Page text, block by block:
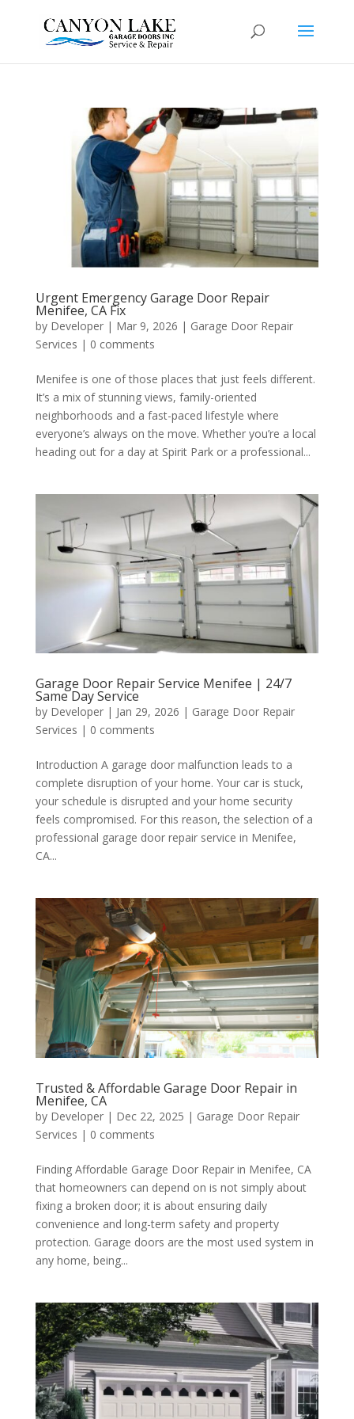
Urgent Emergency Garage Door Repair
Menifee, CA Fix
by Developer| Mar 9, 2026 | Garage Door Repair
Services | 0 comments
Menifee is one of those places that just feels different.
It’s a mix of stunning views, family-oriented
neighborhoods and a fast-paced lifestyle where
everyone’s always on the move. Whether you’re a local
heading out for a day at Spirit Park or a professional...
Garage Door Repair Service Menifee | 24/7
Same Day Service
by Developer| Jan 29, 2026 | Garage Door Repair
Services | 0 comments
Introduction A garage door malfunction leads to a
complete disruption of your home. Your car is stuck,
your schedule is disrupted and your home security
feels compromised. For this reason, the selection of a
professional garage door repair service in Menifee,
CA...
Trusted & Affordable Garage Door Repair in
Menifee, CA
by Developer| Dec 22, 2025 | Garage Door Repair
Services | 0 comments
Finding Affordable Garage Door Repair in Menifee, CA
that homeowners can depend on is not simply about
fixing a broken door; it is about ensuring daily
convenience and long-term safety and property
protection. Garage doors are the most used system in
any home, being...